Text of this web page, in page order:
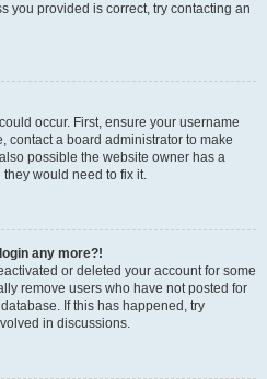
you provided is correct, try contacting an
occur. First, ensure your username
contact a board administrator to make
possible the website owner has a
would need to fix it.
any more?!
or deleted your account for some
remove users who have not posted for
If this has happened, try
in discussions.